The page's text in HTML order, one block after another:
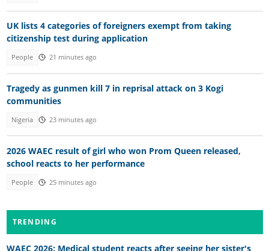
UK lists 4 categories of foreigners exempt from taking
citizenship test during application
People 21 minutes ago
Tragedy as gunmen kill 7 in reprisal attack on 3 Kogi
communities
Nigeria 23 minutes ago
2026 WAEC result of girl who won Prom Queen released,
school reacts to her performance
People 25 minutes ago
TRENDING
WAEC 2026: Medical student reacts after seeing her sister's